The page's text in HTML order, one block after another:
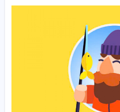
periodically to collect
income can
Experiment!Try
combinations to see
Conclusion: A
is a